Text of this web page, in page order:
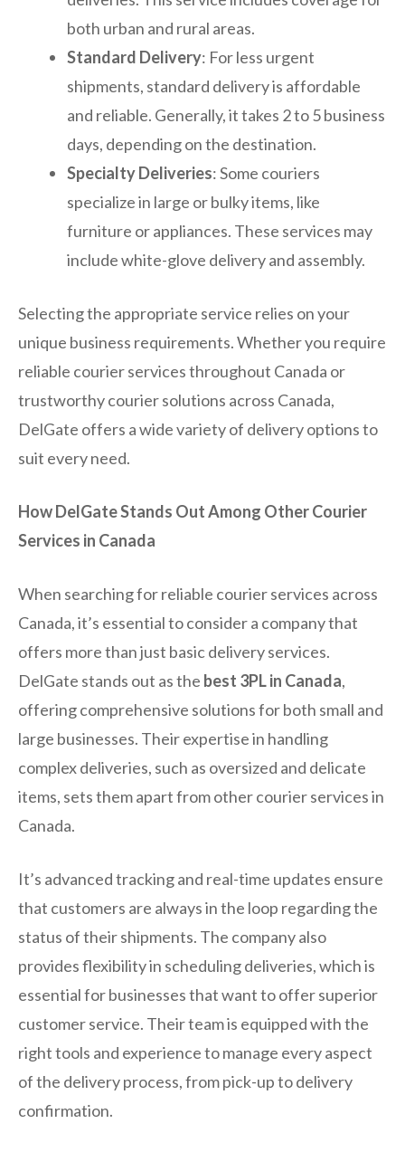
both urban and rural areas.
Standard Delivery: For less urgent
shipments, standard delivery is affordable
and reliable. Generally, it takes 2 to 5 business
days, depending on the destination.
Specialty Deliveries: Some couriers
specialize in large or bulky items, like
furniture or appliances. These services may
include white-glove delivery and assembly.
Selecting the appropriate service relies on your
unique business requirements. Whether you require
reliable courier services throughout Canada or
trustworthy courier solutions across Canada,
DelGate offers a wide variety of delivery options to
suit every need.
How DelGate Stands Out Among Other Courier
Services in Canada
When searching for reliable courier services across
Canada, it’s essential to consider a company that
offers more than just basic delivery services.
DelGate stands out as the best 3PL in Canada,
offering comprehensive solutions for both small and
large businesses. Their expertise in handling
complex deliveries, such as oversized and delicate
items, sets them apart from other courier services in
Canada.
It’s advanced tracking and real-time updates ensure
that customers are always in the loop regarding the
status of their shipments. The company also
provides flexibility in scheduling deliveries, which is
essential for businesses that want to offer superior
customer service. Their team is equipped with the
right tools and experience to manage every aspect
of the delivery process, from pick-up to delivery
confirmation.